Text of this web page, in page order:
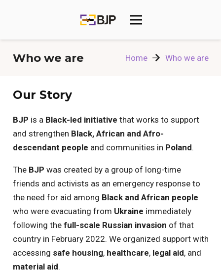
Who we are Home Who we are
Our Story
BJP is a Black-led initiative that works to support
and strengthen Black, African and Afro-
descendant people and communities in Poland.
The BJP was created by a group of long-time
friends and activists as an emergency response to
the need for aid among Black and African people
who were evacuating from Ukraine immediately
following the full-scale Russian invasion of that
country in February 2022. We organized support with
accessing safe housing, healthcare, legal aid, and
material aid.